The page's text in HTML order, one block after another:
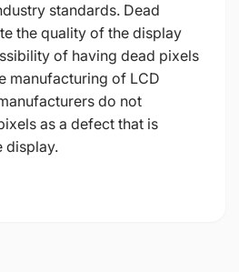
standards. Dead
the quality of the display
of having dead pixels
manufacturing of LCD
do not
as a defect that is
display.